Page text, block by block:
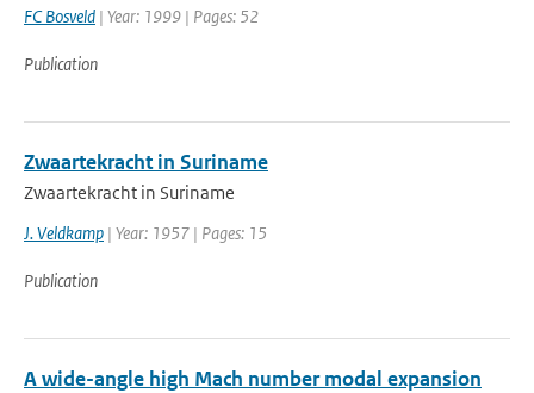
FC Bosveld | Year: 1999 | Pages: 52
Publication
Zwaartekracht in Suriname
Zwaartekracht in Suriname
J. Veldkamp | Year: 1957 | Pages: 15
Publication
A wide-angle high Mach number modal expansion